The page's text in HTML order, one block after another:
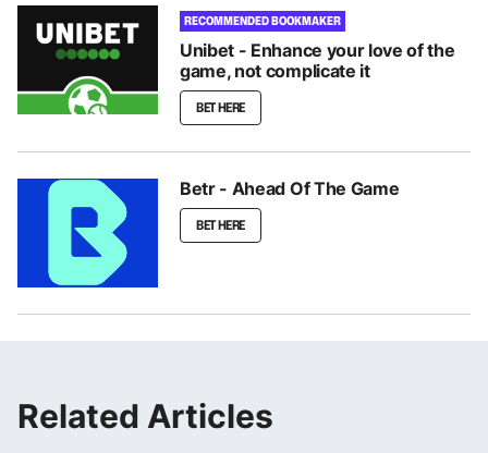
RECOMMENDED BOOKMAKER
Unibet - Enhance your love of the
game, not complicate it
BET HERE
Betr - Ahead Of The Game
BET HERE
Related Articles